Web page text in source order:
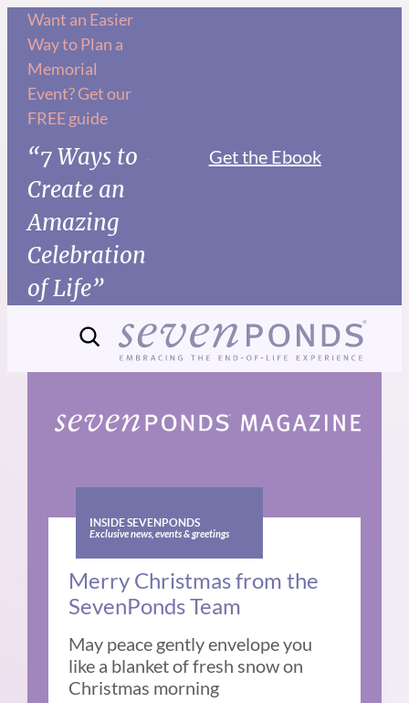
Skip
content
Want an Easier
Way to Plan a
Memorial
Event? Get our
FREE guide
“7 Ways to
Create an
Amazing
Celebration
of Life”
Get the Ebook
INSIDE SEVENPONDS
Exclusive news, events & greetings
Merry Christmas from the
SevenPonds Team
May peace gently envelope you
like a blanket of fresh snow on
Christmas morning